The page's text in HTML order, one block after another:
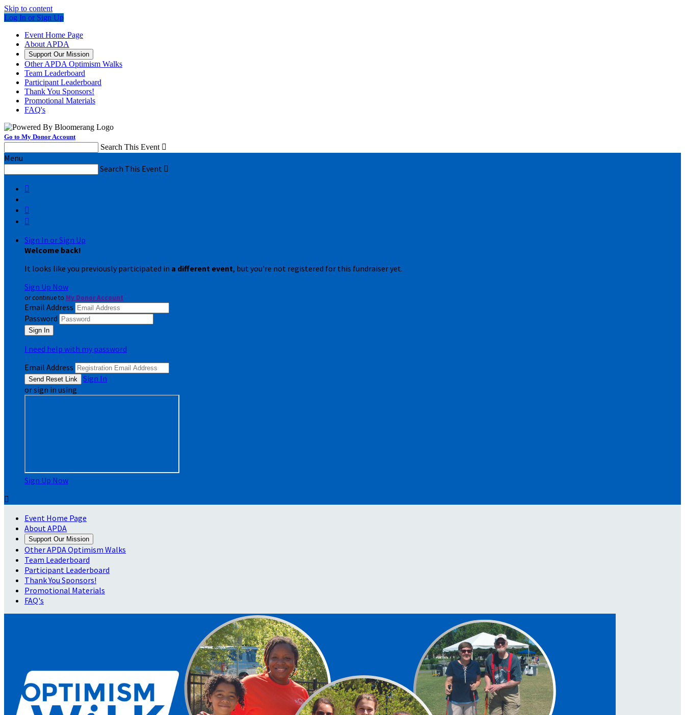
Skip to content
Log In or Sign Up
Event Home Page
About APDA
Support Our Mission
Other APDA Optimism Walks
Team Leaderboard
Participant Leaderboard
Thank You Sponsors!
Promotional Materials
FAQ's
Go to My Donor Account
Search This Event 
Menu
Search This Event 



Sign In or Sign Up
Welcome back!
It looks like you previously participated in a different event, but you're not registered for this fundraiser yet.
Sign Up Now
or continue to My Donor Account
Email Address
Password
I need help with my password
Email Address
Sign In
or sign in using
Sign Up Now

Event Home Page
About APDA
Support Our Mission
Other APDA Optimism Walks
Team Leaderboard
Participant Leaderboard
Thank You Sponsors!
Promotional Materials
FAQ's